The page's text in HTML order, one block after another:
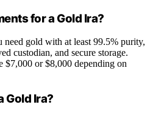
for a Gold Ira?
gold with at least 99.5% purity,
custodian, and secure storage.
or $8,000 depending on
Gold Ira?